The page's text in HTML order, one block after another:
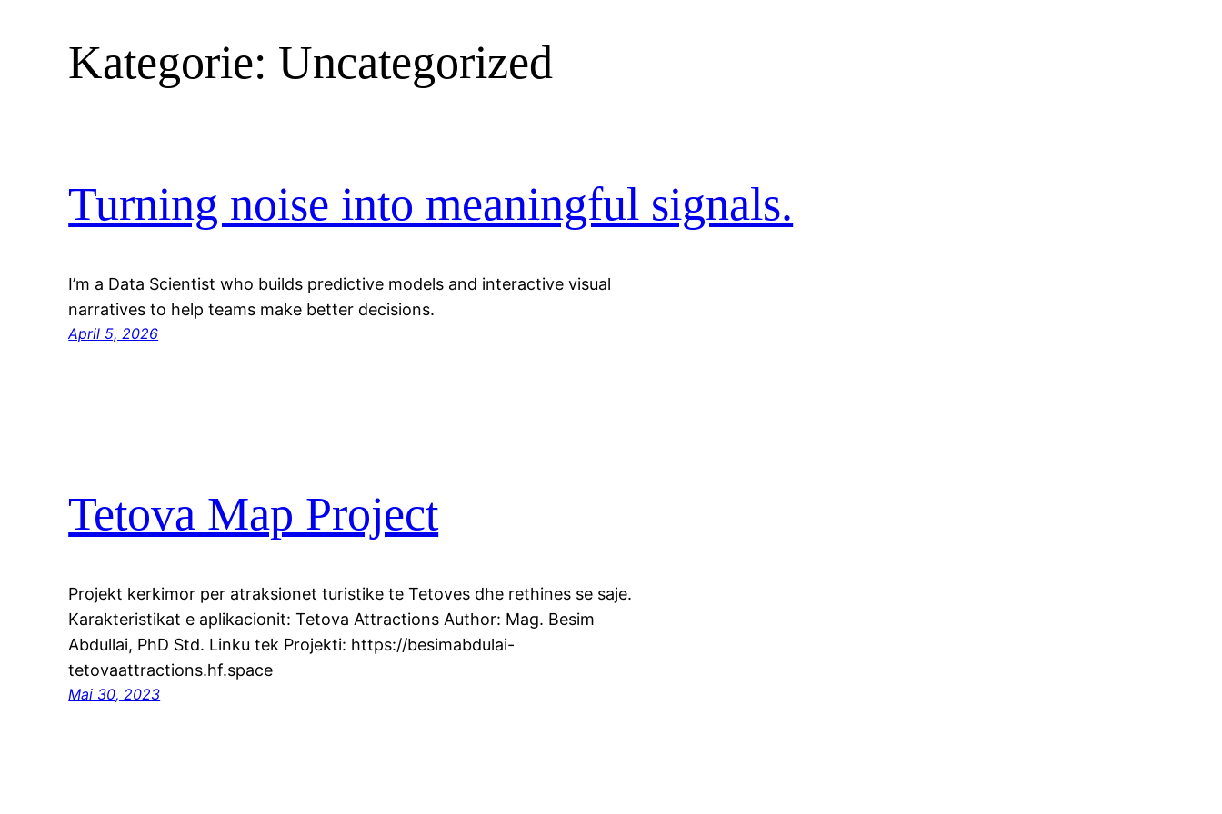
Kategorie: Uncategorized
Turning noise into meaningful signals.
I’m a Data Scientist who builds predictive models and interactive visual
narratives to help teams make better decisions.
April 5, 2026
Tetova Map Project
Projekt kerkimor per atraksionet turistike te Tetoves dhe rethines se saje.
Karakteristikat e aplikacionit: Tetova Attractions Author: Mag. Besim
Abdullai, PhD Std. Linku tek Projekti: https://besimabdulai-
tetovaattractions.hf.space
Mai 30, 2023